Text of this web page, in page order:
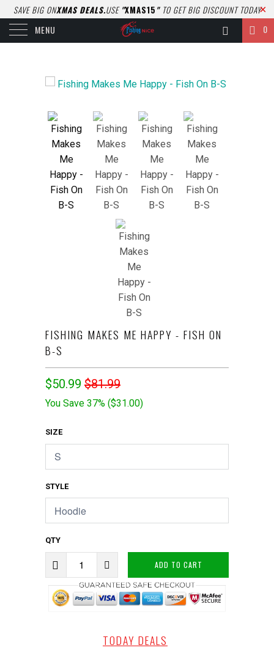
SAVE BIG ONXMAS DEALS.USE"XMAS15 "TO GET BIG DISCOUNT TODAY
MENU 0
FISHING MAKES ME HAPPY - FISH ON
B-S
$50.99 $81.99
You Save 37% ($31.00)
SIZE
STYLE
QTY
ADD TO CART
TODAY DEALS